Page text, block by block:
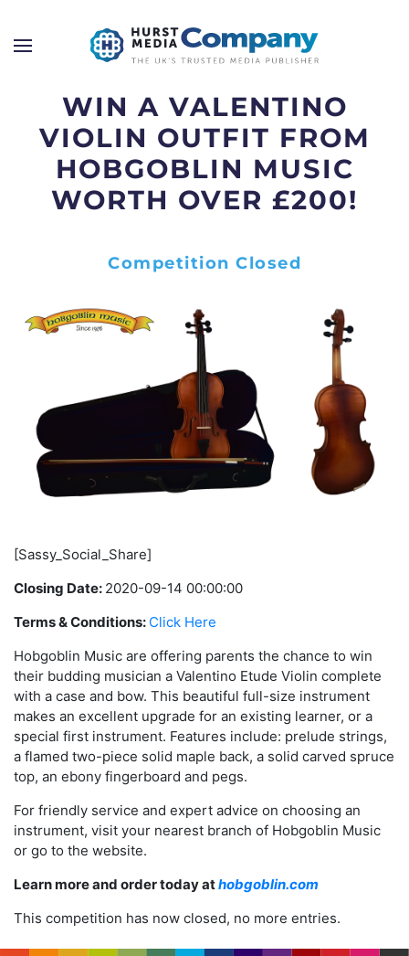
WIN A VALENTINO
VIOLIN OUTFIT FROM
HOBGOBLIN MUSIC
WORTH OVER £200!
Competition Closed
[Sassy_Social_Share]
Closing Date: 2020-09-14 00:00:00
Terms & Conditions: Click Here
Hobgoblin Music are offering parents the chance to win
their budding musician a Valentino Etude Violin complete
with a case and bow. This beautiful full-size instrument
makes an excellent upgrade for an existing learner, or a
special first instrument. Features include: prelude strings,
a flamed two-piece solid maple back, a solid carved spruce
top, an ebony fingerboard and pegs.
For friendly service and expert advice on choosing an
instrument, visit your nearest branch of Hobgoblin Music
or go to the website.
Learn more and order today athobgoblin.com
This competition has now closed, no more entries.